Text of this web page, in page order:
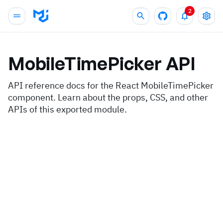
2
MobileTimePicker API
API reference docs for the React MobileTimePicker
component. Learn about the props, CSS, and other
APIs of this exported module.